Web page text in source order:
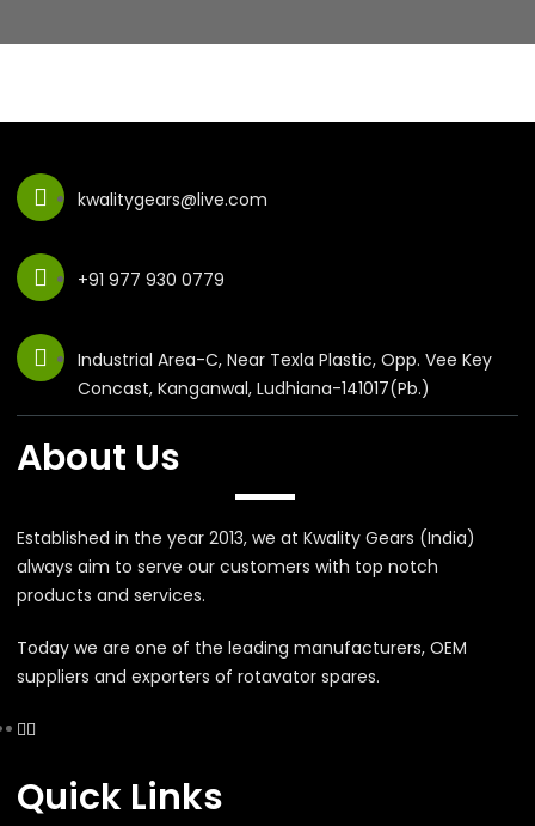
kwalitygears@live.com
+91 977 930 0779
Industrial Area-C, Near Texla Plastic, Opp. Vee Key
Concast, Kanganwal, Ludhiana-141017(Pb.)
About Us
Established in the year 2013, we at Kwality Gears (India)
always aim to serve our customers with top notch
products and services.
Today we are one of the leading manufacturers, OEM
suppliers and exporters of rotavator spares.
Quick Links